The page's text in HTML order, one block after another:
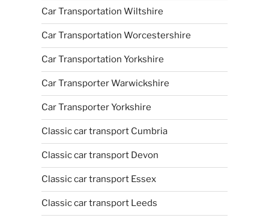
Car Transportation Wiltshire
Car Transportation Worcestershire
Car Transportation Yorkshire
Car Transporter Warwickshire
Car Transporter Yorkshire
Classic car transport Cumbria
Classic car transport Devon
Classic car transport Essex
Classic car transport Leeds